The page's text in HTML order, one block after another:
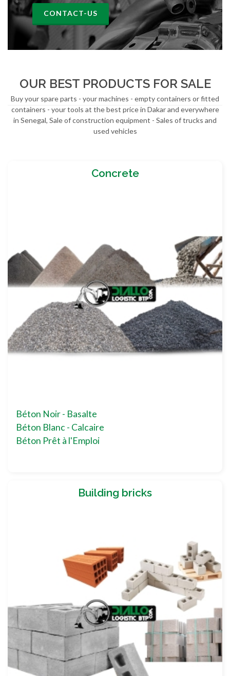
CONTACT-US
OUR BEST PRODUCTS FOR SALE
Buy your spare parts - your machines - empty containers or fitted
containers - your tools at the best price in Dakar and everywhere
in Senegal, Sale of construction equipment - Sales of trucks and
used vehicles
Concrete
Béton Noir - Basalte
Béton Blanc - Calcaire
Béton Prêt à l'Emploi
Building bricks